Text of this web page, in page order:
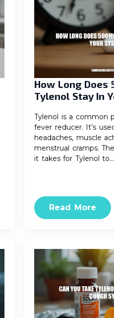
How Long Does
Tylenol Stay In
Tylenol is a common
fever reducer. It’s
headaches, muscle
menstrual cramps.
it takes for Tylenol to…
Read More